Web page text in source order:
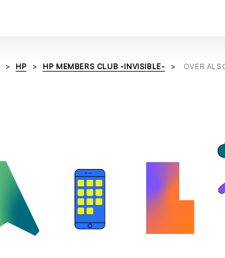
HP HP MEMBERS CLUB -INVISIBLE- OVER